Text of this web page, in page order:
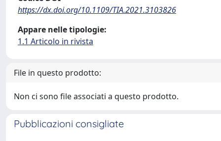
https://dx.doi.org/10.1109/TIA.2021.3103826
Appare nelle tipologie:
1.1 Articolo in rivista
File in questo prodotto:
Non ci sono file associati a questo prodotto.
Pubblicazioni consigliate